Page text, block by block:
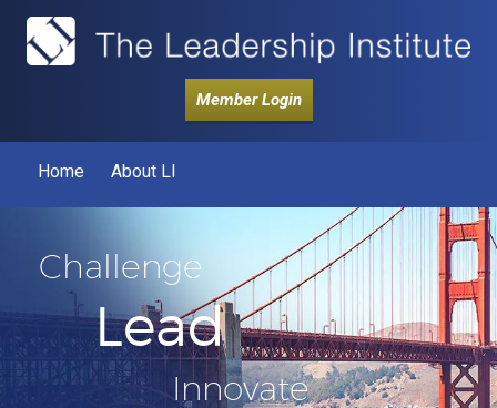
Member Login
Home About LI
Challenge
Lead
Innovate